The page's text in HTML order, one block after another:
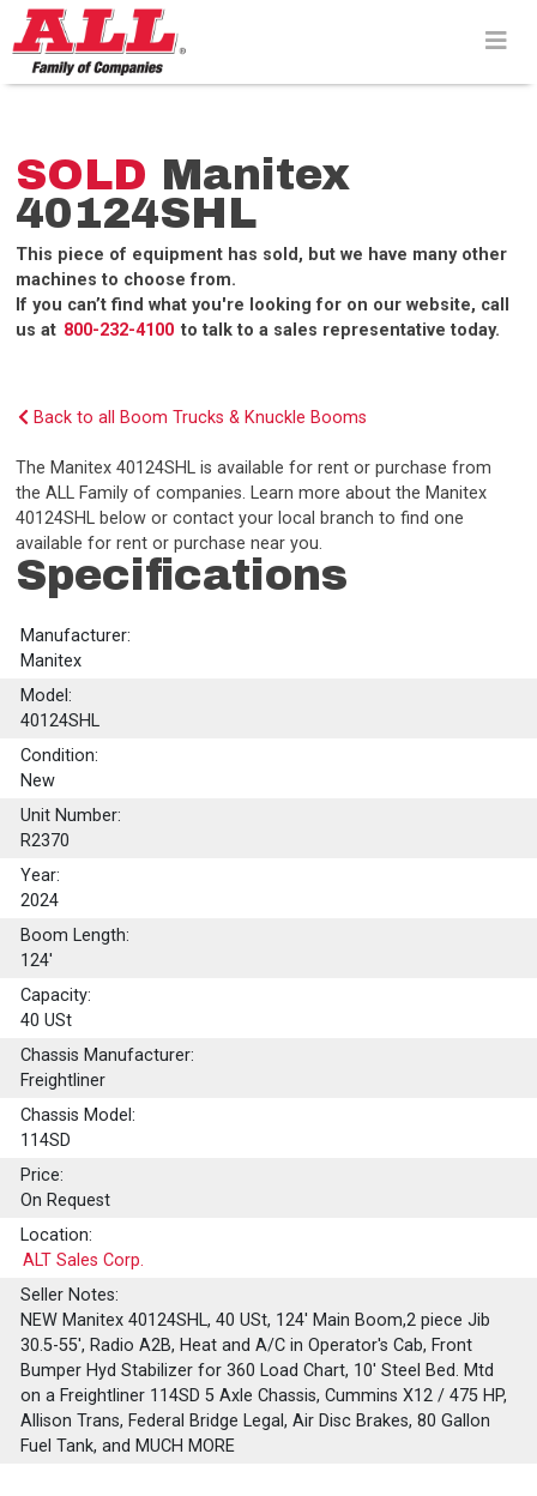
Skip
to
content>
SOLD Manitex
40124SHL
This piece of equipment has sold, but we have many other
machines to choose from.
If you can’t find what you're looking for on our website, call
us at 800-232-4100 to talk to a sales representative today.
Back to all Boom Trucks & Knuckle Booms
The Manitex 40124SHL is available for rent or purchase from
the ALL Family of companies. Learn more about the Manitex
40124SHL below or contact your local branch to find one
available for rent or purchase near you.
Specifications
Manufacturer:
Manitex
Model:
40124SHL
Condition:
New
Unit Number:
R2370
Year:
2024
Boom Length:
124'
Capacity:
40 USt
Chassis Manufacturer:
Freightliner
Chassis Model:
114SD
Price:
On Request
Location:
ALT Sales Corp.
Seller Notes:
NEW Manitex 40124SHL, 40 USt, 124' Main Boom,2 piece Jib
30.5-55', Radio A2B, Heat and A/C in Operator's Cab, Front
Bumper Hyd Stabilizer for 360 Load Chart, 10' Steel Bed. Mtd
on a Freightliner 114SD 5 Axle Chassis, Cummins X12 / 475 HP,
Allison Trans, Federal Bridge Legal, Air Disc Brakes, 80 Gallon
Fuel Tank, and MUCH MORE